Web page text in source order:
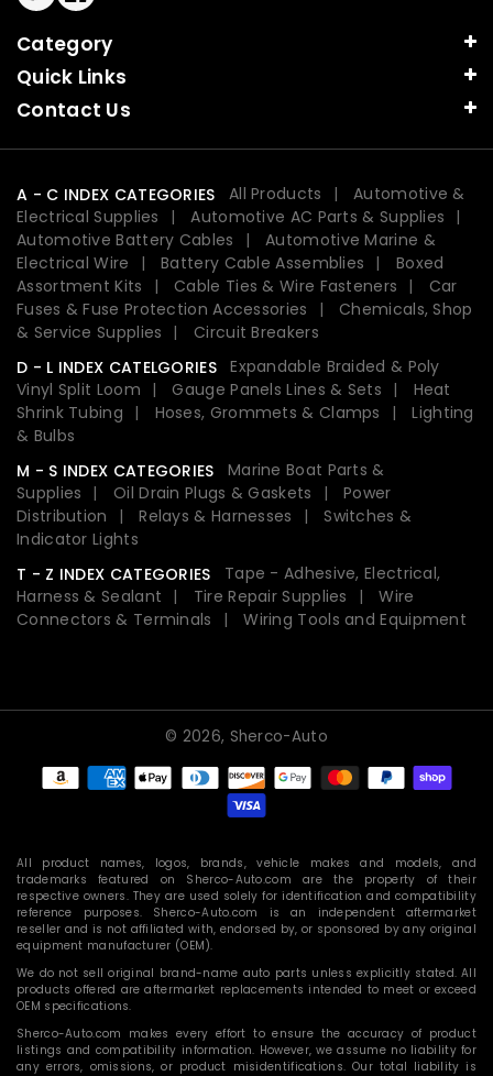
Category
Quick Links
Contact Us
A - C INDEX CATEGORIES All Products
Automotive &
Electrical Supplies
Automotive AC Parts & Supplies
Automotive Battery Cables
Automotive Marine &
Electrical Wire
Battery Cable Assemblies
Boxed
Assortment Kits
Cable Ties & Wire Fasteners
Car
Fuses & Fuse Protection Accessories
Chemicals, Shop
& Service Supplies
Circuit Breakers
D - L INDEX CATELGORIES
Expandable Braided & Poly
Vinyl Split Loom
Gauge Panels Lines & Sets
Heat
Shrink Tubing
Hoses, Grommets & Clamps
Lighting
& Bulbs
M - S INDEX CATEGORIES
Marine Boat Parts &
Supplies
Oil Drain Plugs & Gaskets
Power
Distribution
Relays & Harnesses
Switches &
Indicator Lights
T - Z INDEX CATEGORIES
Tape - Adhesive, Electrical,
Harness & Sealant
Tire Repair Supplies
Wire
Connectors & Terminals
Wiring Tools and Equipment
© 2026, Sherco-Auto
Payment
methods
All product names, logos, brands, vehicle makes and models, and
trademarks featured on Sherco-Auto.com are the property of their
respective owners. They are used solely for identification and compatibility
reference purposes. Sherco-Auto.com is an independent aftermarket
reseller and is not affiliated with, endorsed by, or sponsored by any original
equipment manufacturer (OEM).
We do not sell original brand-name auto parts unless explicitly stated. All
products offered are aftermarket replacements intended to meet or exceed
OEM specifications.
Sherco-Auto.com makes every effort to ensure the accuracy of product
listings and compatibility information. However, we assume no liability for
any errors, omissions, or product misidentifications. Our total liability is